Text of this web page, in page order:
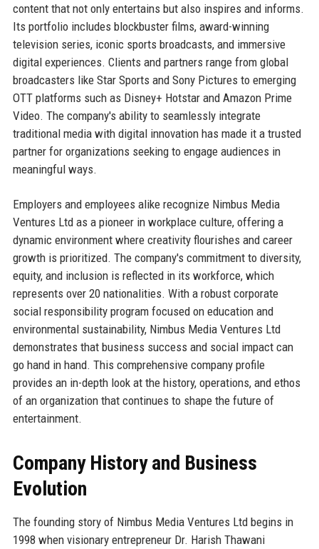
content that not only entertains but also inspires and informs.
Its portfolio includes blockbuster films, award-winning
television series, iconic sports broadcasts, and immersive
digital experiences. Clients and partners range from global
broadcasters like Star Sports and Sony Pictures to emerging
OTT platforms such as Disney+ Hotstar and Amazon Prime
Video. The company's ability to seamlessly integrate
traditional media with digital innovation has made it a trusted
partner for organizations seeking to engage audiences in
meaningful ways.
Employers and employees alike recognize Nimbus Media
Ventures Ltd as a pioneer in workplace culture, offering a
dynamic environment where creativity flourishes and career
growth is prioritized. The company's commitment to diversity,
equity, and inclusion is reflected in its workforce, which
represents over 20 nationalities. With a robust corporate
social responsibility program focused on education and
environmental sustainability, Nimbus Media Ventures Ltd
demonstrates that business success and social impact can
go hand in hand. This comprehensive company profile
provides an in-depth look at the history, operations, and ethos
of an organization that continues to shape the future of
entertainment.
Company History and Business
Evolution
The founding story of Nimbus Media Ventures Ltd begins in
1998 when visionary entrepreneur Dr. Harish Thawani